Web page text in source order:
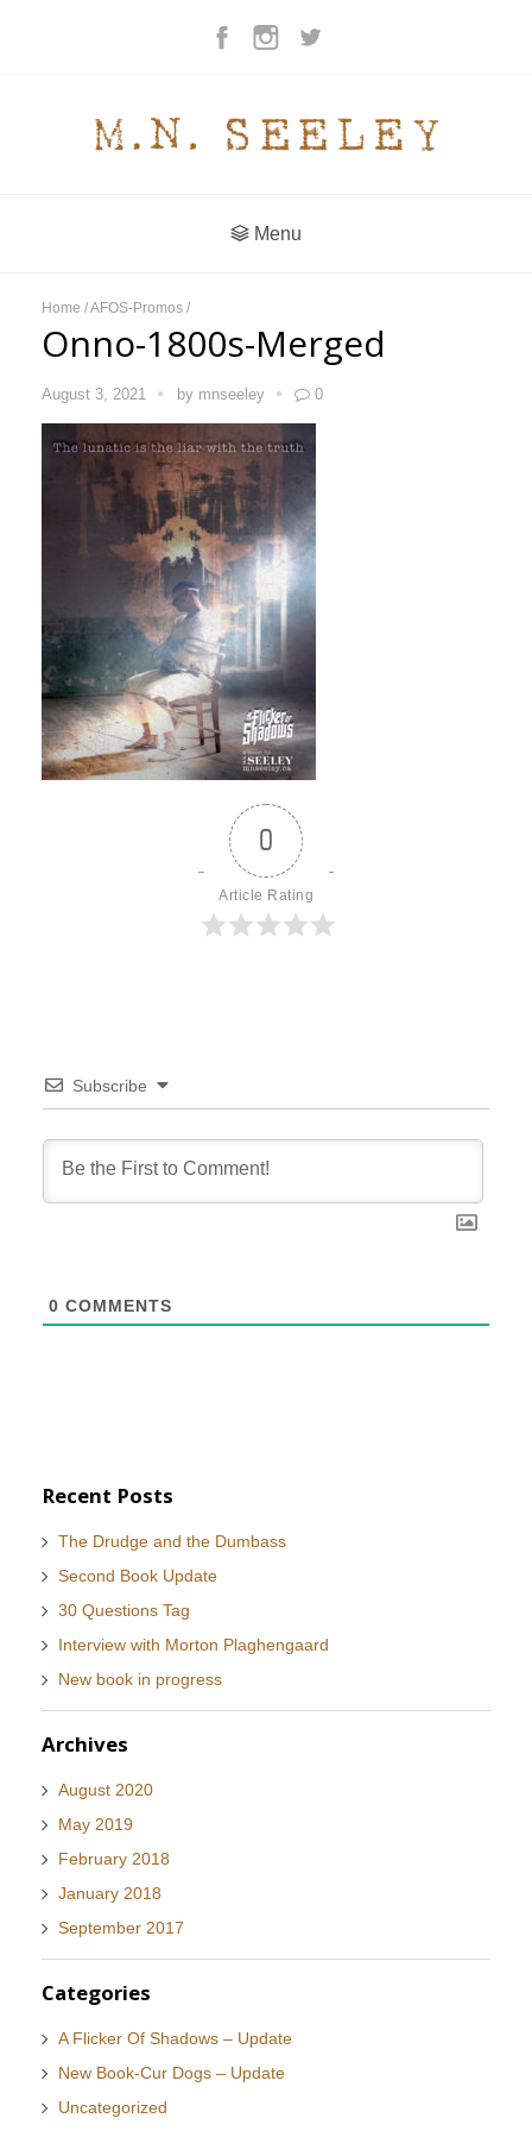
Menu
Home /AFOS-Promos /
Onno-1800s-Merged
August 3, 2021 by mnseeley 0
0
Article Rating
Subscribe
0 COMMENTS
Recent Posts
The Drudge and the Dumbass
Second Book Update
30 Questions Tag
Interview with Morton Plaghengaard
New book in progress
Archives
August 2020
May 2019
February 2018
January 2018
September 2017
Categories
A Flicker Of Shadows – Update
New Book-Cur Dogs – Update
Uncategorized